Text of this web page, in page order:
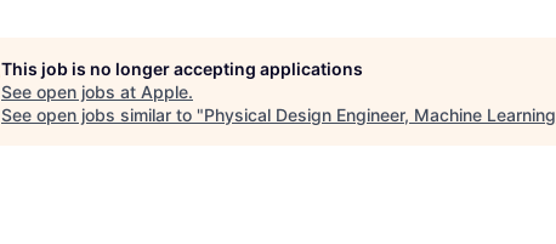
This job is no longer accepting applications
See open jobs at Apple.
See open jobs similar to "Physical Design Engineer, Machine Learning